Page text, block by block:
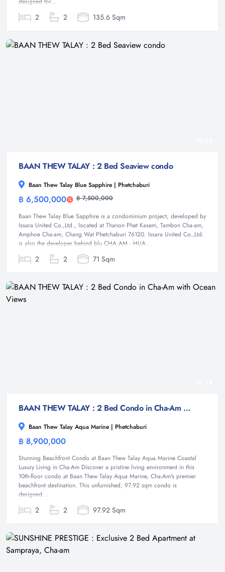
2 2 135.6 Sqm
BAAN THEW TALAY : 2 Bed Seaview condo
Baan Thew Talay Blue Sapphire | Phetchaburi
฿ 6,500,000 ฿ 7,500,000
Baan Thew Talay Blue Sapphire is a condominium project, developed by
Issara United Co.,Ltd., located at Thanon Phet Kasem, Tambon Cha-am,
Amphoe Cha-am, Chang Wat Phetchaburi 76120. Issara United Co.,Ltd.
is also the developer behind blu CHA AM - HUA...
2 2 71 Sqm
BAAN THEW TALAY : 2 Bed Condo in Cha-Am with Ocean Views
Baan Thew Talay Aqua Marine | Phetchaburi
฿ 8,900,000
Stunning Beachfront Condo at Baan Thew Talay Aqua Marine Coastal
Luxury Living in Cha-Am Discover a pristine living environment in this
10th-floor condo at Baan Thew Talay Aqua Marine, Cha-Am's premier
beachfront destination. This unfurnished, 97.92 sqm condo is
designed...
2 2 97.92 Sqm